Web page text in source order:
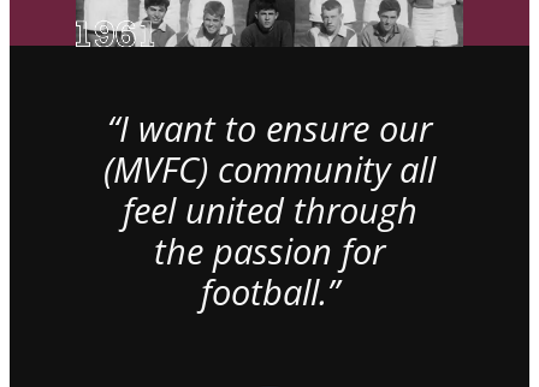
“I want to ensure our
(MVFC) community all
feel united through
the passion for
football.”